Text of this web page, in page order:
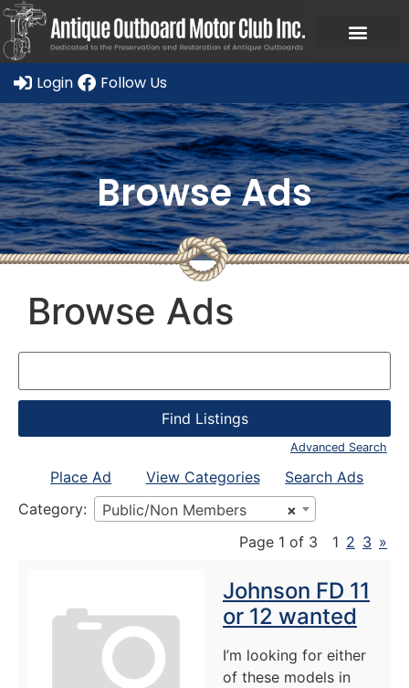
Login Follow Us
Browse Ads
Browse Ads
Advanced Search
Place Ad View Categories
Search Ads
Category:
×
Public/Non Members
Page 1 of 3
1 2 3 »
Johnson FD 11
or 12 wanted
I’m looking for either
of these models in